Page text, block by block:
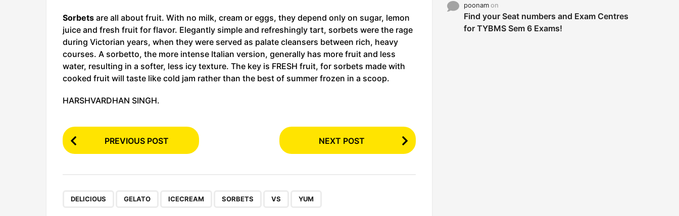
Sorbets are all about fruit. With no milk, cream or eggs, they depend only on sugar, lemon
juice and fresh fruit for flavor. Elegantly simple and refreshingly tart, sorbets were the rage
during Victorian years, when they were served as palate cleansers between rich, heavy
courses. A sorbetto, the more intense Italian version, generally has more fruit and less
water, resulting in a softer, less icy texture. The key is FRESH fruit, for sorbets made with
cooked fruit will taste like cold jam rather than the best of summer frozen in a scoop.
HARSHVARDHAN SINGH.
P
o
P
PREVIOUS POST NEXT POST
DELICIOUS GELATO ICECREAM SORBETS VS YUM
poonamon
Find your Seat numbers and Exam Centres
for TYBMS Sem 6 Exams!